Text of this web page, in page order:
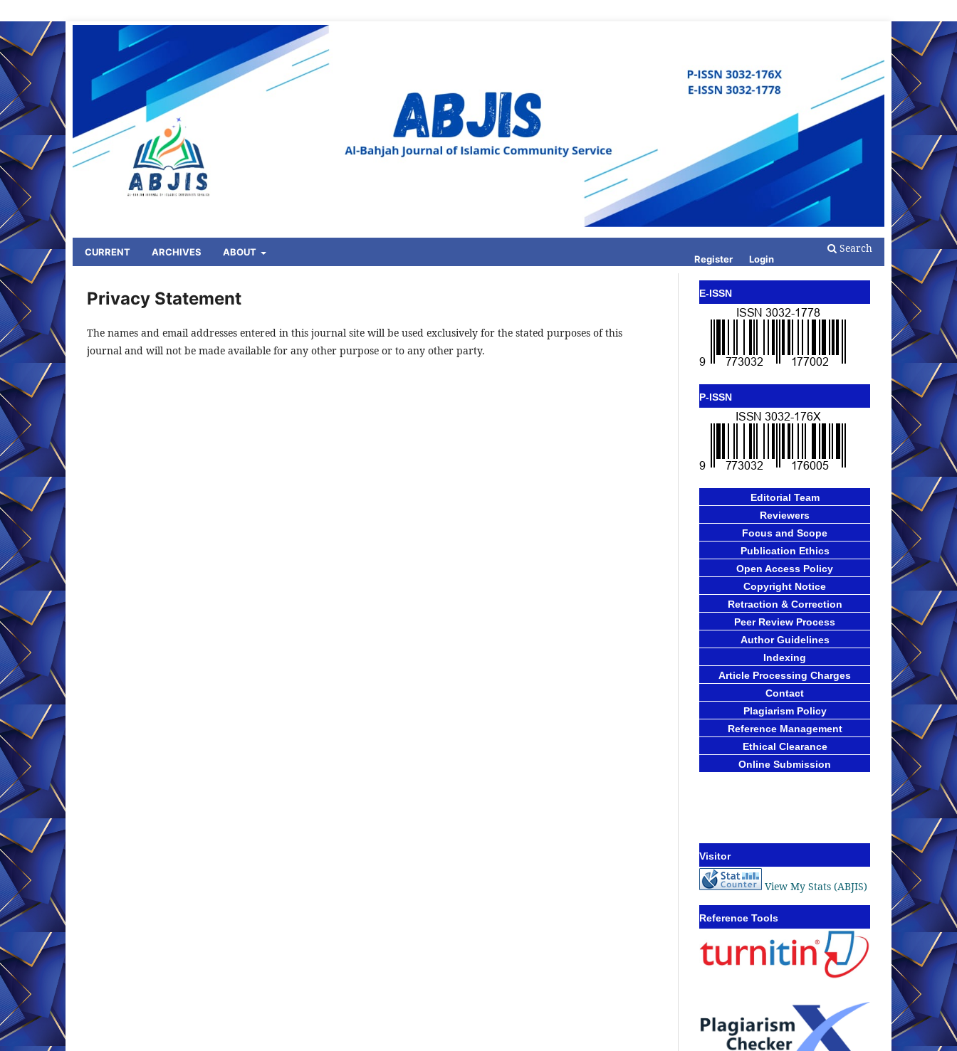
CURRENT ARCHIVES ABOUT Search
Register Login
Privacy Statement
The names and email addresses entered in this journal site will be used exclusively for the stated purposes of this
journal and will not be made available for any other purpose or to any other party.
E-ISSN
P-ISSN
Editorial Team
Reviewers
Focus and Scope
Publication Ethics
Open Access Policy
Copyright Notice
Retraction & Correction
Peer Review Process
Author Guidelines
Indexing
Article Processing Charges
Contact
Plagiarism Policy
Reference Management
Ethical Clearance
Online Submission
Visitor
View My Stats (ABJIS)
Reference Tools